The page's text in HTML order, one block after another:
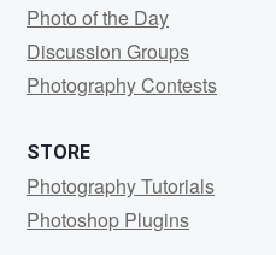
Photo of the Day
Discussion Groups
Photography Contests
STORE
Photography Tutorials
Photoshop Plugins